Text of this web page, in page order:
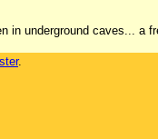
in underground caves... a
.